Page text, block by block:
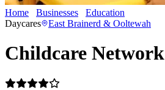
Home Businesses Education
Daycares
East Brainerd & Ooltewah
Childcare Network